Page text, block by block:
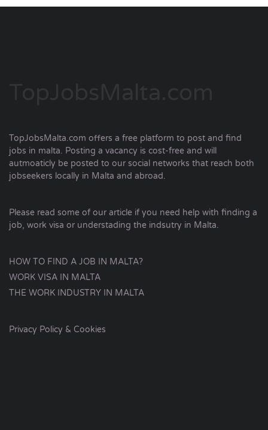
TopJobsMalta.com offers a free platform to post and find
jobs in malta. Posting a vacancy is cost-free and will
autmoaticly be posted to our social networks that reach both
jobseekers locally in Malta and abroad.
Please read some of our article if you need help with finding a
job, work visa or understading the indsutry in Malta.
HOW TO FIND A JOB IN MALTA?
WORK VISA IN MALTA
THE WORK INDUSTRY IN MALTA
Privacy Policy & Cookies